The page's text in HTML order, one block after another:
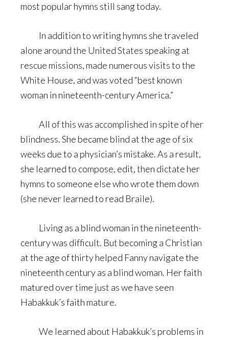
most popular hymns still sang today.
In addition to writing hymns she traveled
alone around the United States speaking at
rescue missions, made numerous visits to the
White House, and was voted “best known
woman in nineteenth-century America.”
All of this was accomplished in spite of her
blindness. She became blind at the age of six
weeks due to a physician’s mistake. As a result,
she learned to compose, edit, then dictate her
hymns to someone else who wrote them down
(she never learned to read Braile).
Living as a blind woman in the nineteenth-
century was difficult. But becoming a Christian
at the age of thirty helped Fanny navigate the
nineteenth century as a blind woman. Her faith
matured over time just as we have seen
Habakkuk’s faith mature.
We learned about Habakkuk’s problems in